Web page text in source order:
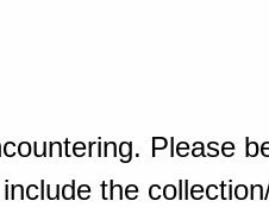
Please
the